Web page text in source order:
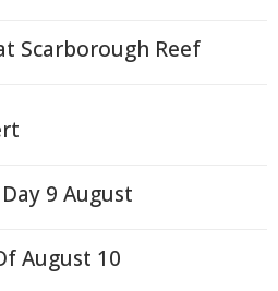
Scarborough Reef
9 August
August 10